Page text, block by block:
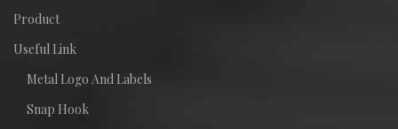
Product
Useful Link
Metal Logo And Labels
Snap Hook